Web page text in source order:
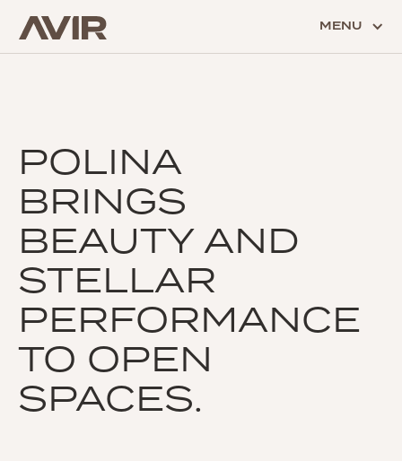
MENU
POLINA
BRINGS
BEAUTY AND
STELLAR
PERFORMANCE
TO OPEN
SPACES.